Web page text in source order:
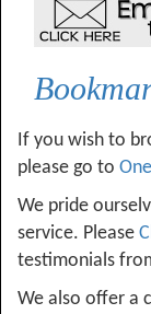
If you wish to
please go to
We pride
service. Please
testimonials
We also offer a